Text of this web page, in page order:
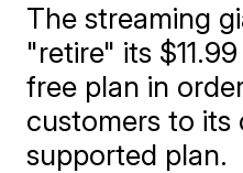
The streaming
"retire" its
free plan in
customers to its
supported plan.